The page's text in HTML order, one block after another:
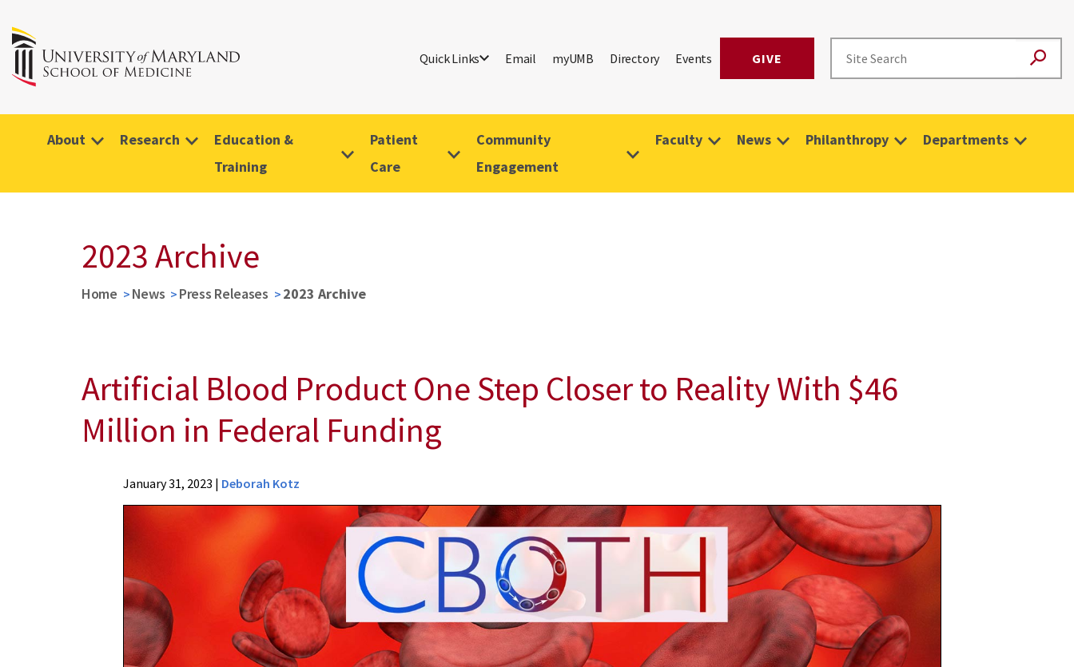
Quick Links Email myUMB Directory Events GIVE
About Research
Education &
Training
Patient
Care
Community
Engagement
Faculty News Philanthropy Departments
2023 Archive
Home News Press Releases 2023 Archive
Artificial Blood Product One Step Closer to Reality With $46
Million in Federal Funding
Artificial
Product
January 31, 2023 | Deborah Kotz